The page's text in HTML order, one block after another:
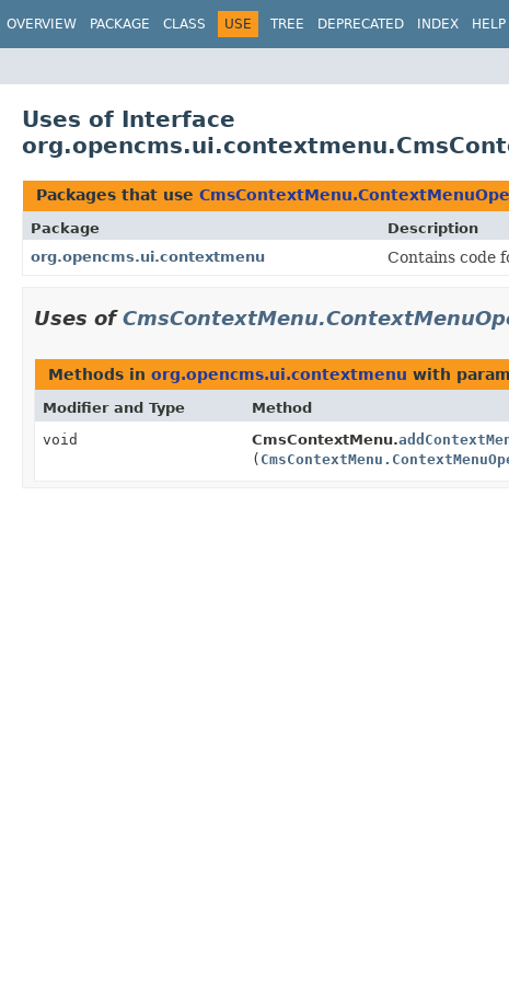
OVERVIEW PACKAGE CLASS USE TREE DEPRECATED INDEX HELP
Uses of Interface
Packages that use
Package
Description
org.opencms.ui.contextmenu
Contains code
Uses of
Methods in org.opencms.ui.contextmenu with
Modifier and Type Method
void
CmsContextMenu.
(